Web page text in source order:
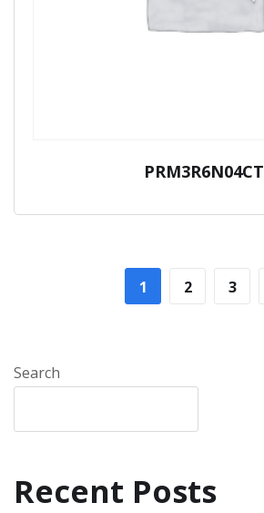
PRM3R6N04CT
1 2 3
Search
Recent Posts